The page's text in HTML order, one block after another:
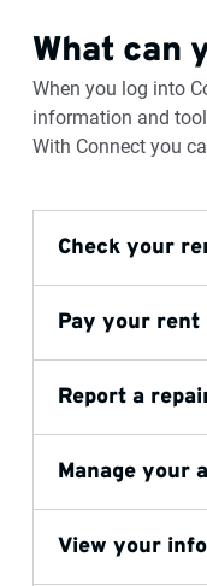
What can
When you log into
information and
With Connect you
Check your
Pay your rent
Report a
Manage your
View your